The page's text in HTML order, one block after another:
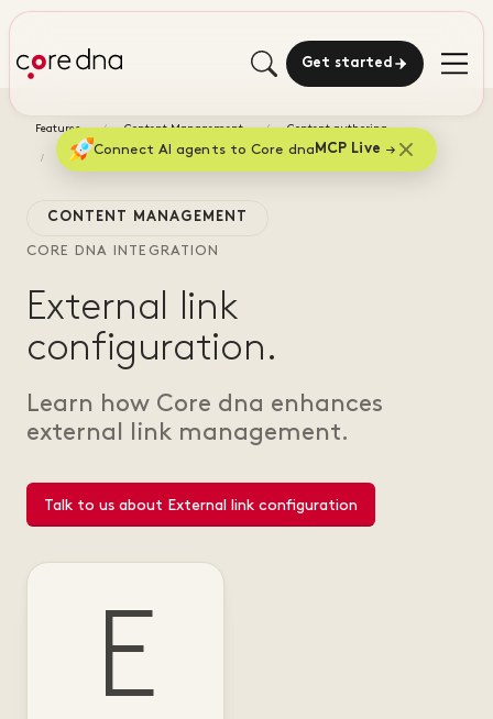
Get started
Connect AI agents to Core dna MCP Live
Features Content Management Content authoring
External link configuration
CONTENT MANAGEMENT
CORE DNA INTEGRATION
External link
configuration.
Learn how Core dna enhances
external link management.
Talk to us about External link configuration
E